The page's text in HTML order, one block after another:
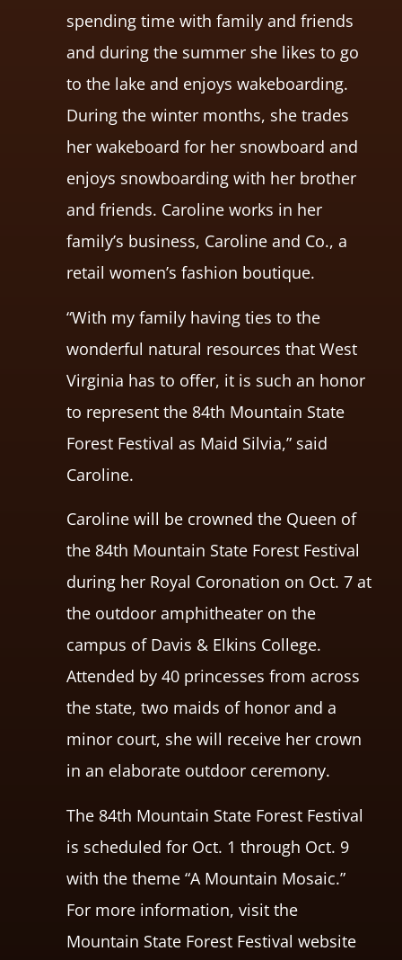
spending time with family and friends
and during the summer she likes to go
to the lake and enjoys wakeboarding.
During the winter months, she trades
her wakeboard for her snowboard and
enjoys snowboarding with her brother
and friends. Caroline works in her
family’s business, Caroline and Co., a
retail women’s fashion boutique.
“With my family having ties to the
wonderful natural resources that West
Virginia has to offer, it is such an honor
to represent the 84th Mountain State
Forest Festival as Maid Silvia,” said
Caroline.
Caroline will be crowned the Queen of
the 84th Mountain State Forest Festival
during her Royal Coronation on Oct. 7 at
the outdoor amphitheater on the
campus of Davis & Elkins College.
Attended by 40 princesses from across
the state, two maids of honor and a
minor court, she will receive her crown
in an elaborate outdoor ceremony.
The 84th Mountain State Forest Festival
is scheduled for Oct. 1 through Oct. 9
with the theme “A Mountain Mosaic.”
For more information, visit the
Mountain State Forest Festival website